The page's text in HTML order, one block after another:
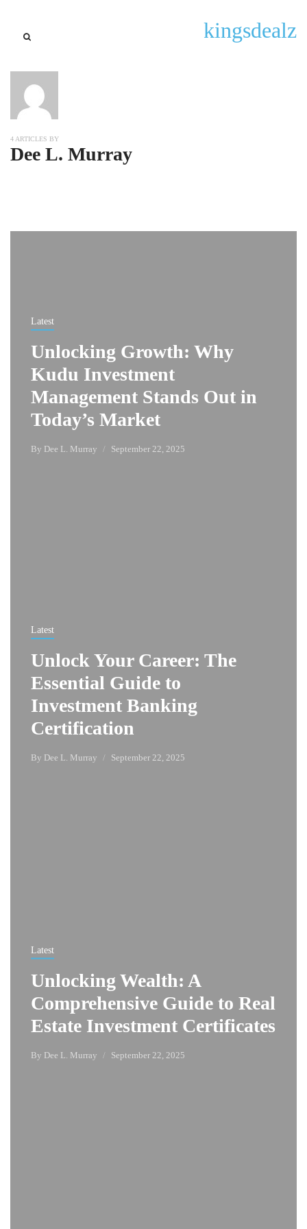
kingsdealz
4 ARTICLES BY
Dee L. Murray
Latest
Unlocking Growth: Why
Kudu Investment
Management Stands Out in
Today’s Market
By Dee L. Murray September 22, 2025
Latest
Unlock Your Career: The
Essential Guide to
Investment Banking
Certification
By Dee L. Murray September 22, 2025
Latest
Unlocking Wealth: A
Comprehensive Guide to Real
Estate Investment Certificates
By Dee L. Murray September 22, 2025